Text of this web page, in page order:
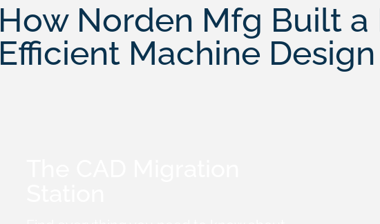
How Norden Mfg Built a
Efficient Machine